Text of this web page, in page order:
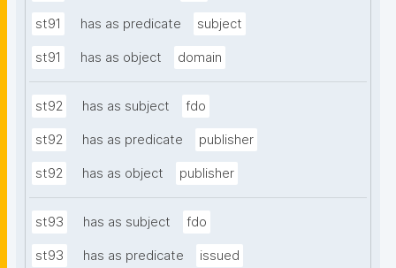
st91 has as predicate subject
st91 has as object domain
st92 has as subject fdo
st92 has as predicate publisher
st92 has as object publisher
st93 has as subject fdo
st93 has as predicate issued